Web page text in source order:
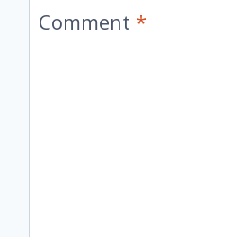
Comment *